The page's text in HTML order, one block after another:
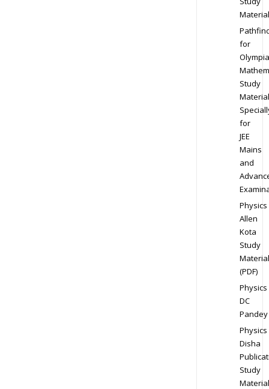
Material
for
Study
Material
for
JEE
Mains
and
Physics
Allen
Kota
Study
Material
(PDF)
Physics
DC
Pandey
Physics
Disha
Study
Material